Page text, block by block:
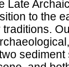
Late
to the